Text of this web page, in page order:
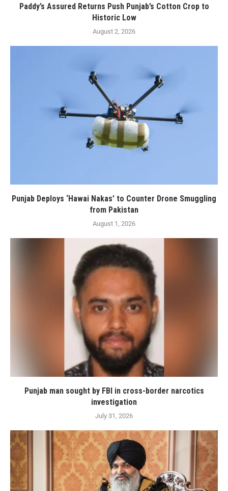
Paddy’s Assured Returns Push Punjab’s Cotton Crop to
Historic Low
August 2, 2026
Punjab Deploys ‘Hawai Nakas’ to Counter Drone Smuggling
from Pakistan
August 1, 2026
Punjab man sought by FBI in cross-border narcotics
investigation
July 31, 2026